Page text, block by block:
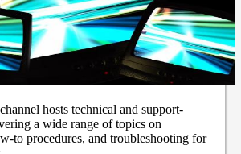
hosts technical and support-
a wide range of topics on
to procedures, and troubleshooting for